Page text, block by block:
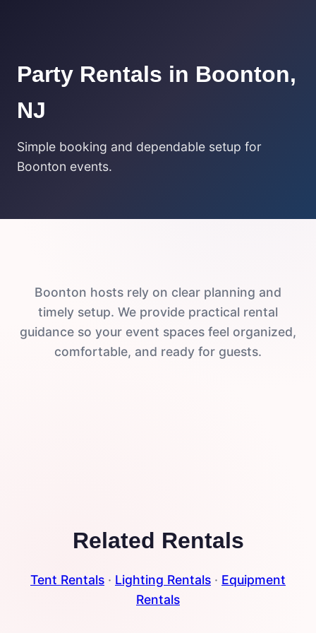
Party Rentals in Boonton,
NJ
Simple booking and dependable setup for
Boonton events.
Boonton hosts rely on clear planning and
timely setup. We provide practical rental
guidance so your event spaces feel organized,
comfortable, and ready for guests.
Related Rentals
Tent Rentals · Lighting Rentals · Equipment
Rentals